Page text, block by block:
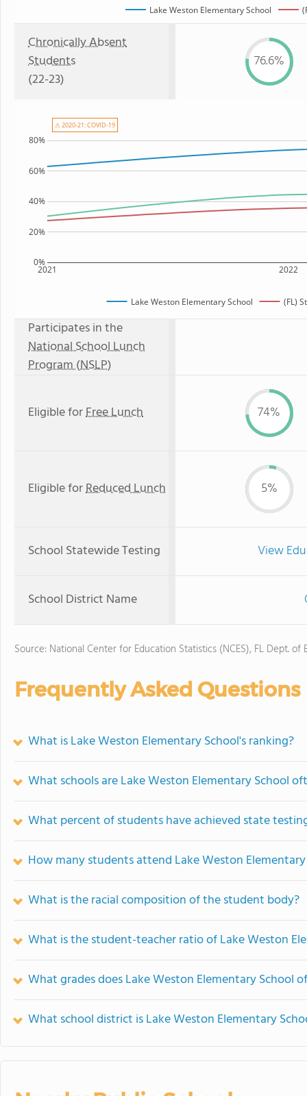
Lake Weston Elementary School
Chronically Absent
Students
(22-23)
76.6%
2021 2022
0%
20%
40%
60%
80%
Lake Weston Elementary School (FL)
⚠ 2020-21: COVID-19
Participates in the
National School Lunch
Program (NSLP)
Eligible forFree Lunch 74%
Eligible forReduced Lunch 5%
School Statewide Testing View
School District Name
Source: National Center for Education Statistics (NCES), FL Dept. of
Frequently Asked Questions
What is Lake Weston Elementary School's ranking?
What schools are Lake Weston Elementary School
What percent of students have achieved state
How many students attend Lake Weston
What is the racial composition of the student body?
What is the student-teacher ratio of Lake Weston
What grades does Lake Weston Elementary School
What school district is Lake Weston Elementary